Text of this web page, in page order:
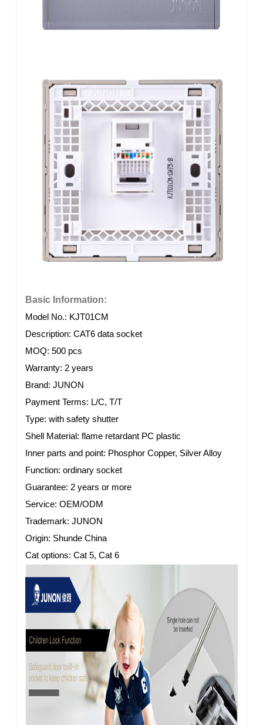
Basic Information:
Model No.: KJT01CM
Description: CAT6 data socket
MOQ: 500 pcs
Warranty: 2 years
Brand: JUNON
Payment Terms: L/C, T/T
Type: with safety shutter
Shell Material: flame retardant PC plastic
Inner parts and point: Phosphor Copper, Silver Alloy
Function: ordinary socket
Guarantee: 2 years or more
Service: OEM/ODM
Trademark: JUNON
Origin: Shunde China
Cat options: Cat 5, Cat 6